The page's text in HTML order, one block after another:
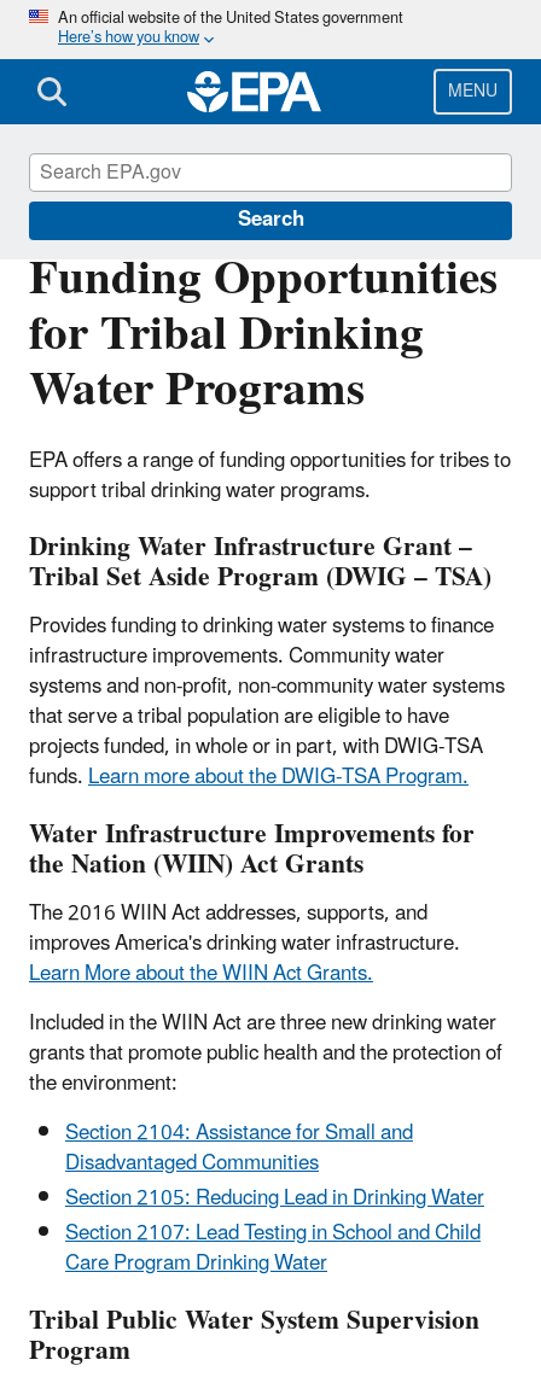
Skip
main
content
An official website of the United States government
Here’s how you know
MENU
Search
Funding Opportunities
for Tribal Drinking
Water Programs
EPA offers a range of funding opportunities for tribes to
support tribal drinking water programs.
Drinking Water Infrastructure Grant –
Tribal Set Aside Program (DWIG – TSA)
Provides funding to drinking water systems to finance
infrastructure improvements. Community water
systems and non-profit, non-community water systems
that serve a tribal population are eligible to have
projects funded, in whole or in part, with DWIG-TSA
funds.Learn more about the DWIG-TSA Program.
Water Infrastructure Improvements for
the Nation (WIIN) Act Grants
The 2016 WIIN Act addresses, supports, and
improves America's drinking water infrastructure.
Learn More about the WIIN Act Grants.
Included in the WIIN Act are three new drinking water
grants that promote public health and the protection of
the environment:
Section 2104: Assistance for Small and
Disadvantaged Communities
Section 2105: Reducing Lead in Drinking Water
Section 2107: Lead Testing in School and Child
Care Program Drinking Water
Tribal Public Water System Supervision
Program
Clean and Safe Water in Indian Country